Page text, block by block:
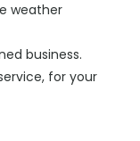
weather
business.
for your